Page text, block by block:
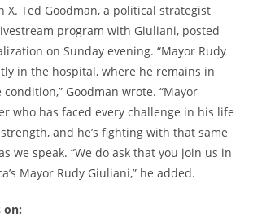
X. Ted Goodman, a political strategist
program with Giuliani, posted
on Sunday evening. “Mayor Rudy
in the hospital, where he remains in
Goodman wrote. “Mayor
who has faced every challenge in his life
and he’s fighting with that same
we speak. “We do ask that you join us in
Mayor Rudy Giuliani,” he added.
on: